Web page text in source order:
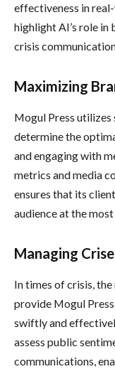
effectiveness in
highlight AI’s role
crisis
Maximizing
Mogul Press
determine the
and engaging with
metrics and media
ensures that its
audience at the
Managing
In times of crisis,
provide Mogul
swiftly and
assess public
communications,